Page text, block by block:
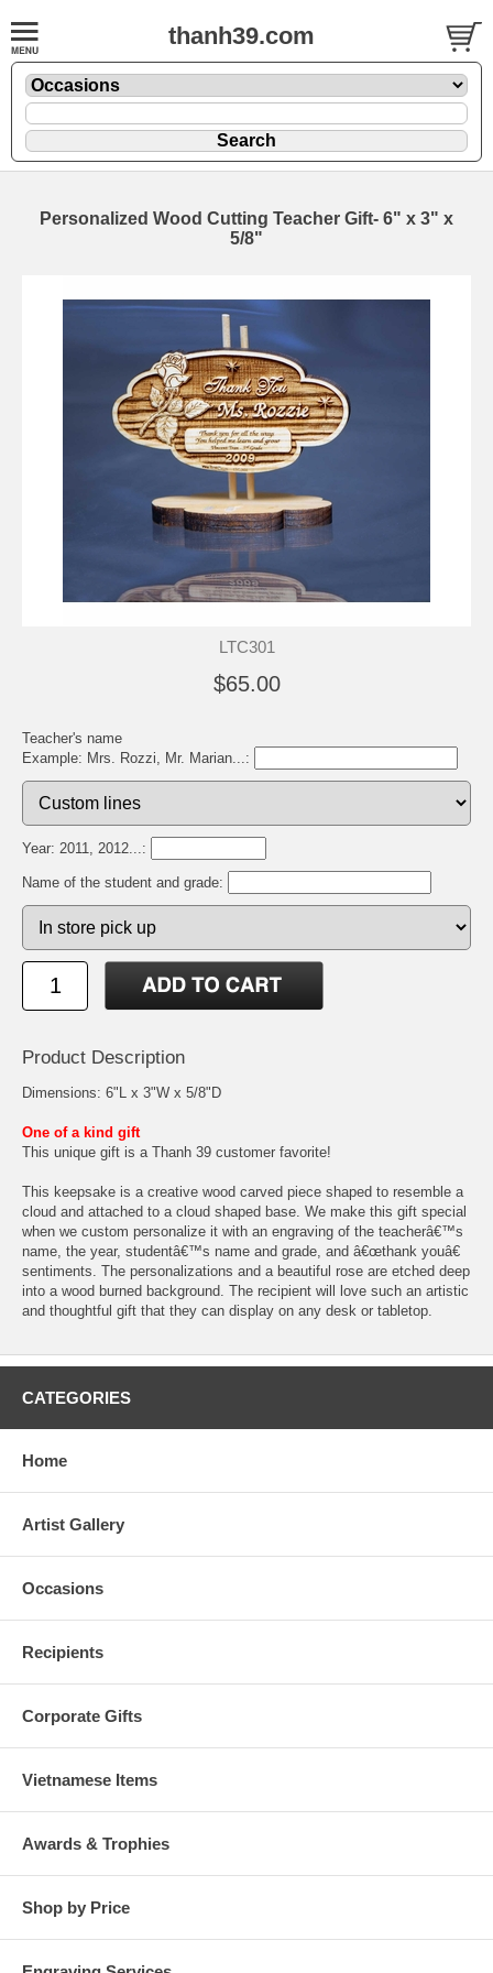
thanh39.com
Personalized Wood Cutting Teacher Gift- 6" x 3" x
5/8"
LTC301
$65.00
Teacher's name
Example: Mrs. Rozzi, Mr. Marian...:
Year: 2011, 2012...:
Name of the student and grade:
Product Description
Dimensions: 6"L x 3"W x 5/8"D
One of a kind gift
This unique gift is a Thanh 39 customer favorite!
This keepsake is a creative wood carved piece shaped to resemble a
cloud and attached to a cloud shaped base. We make this gift special
when we custom personalize it with an engraving of the teacherâ€™s
name, the year, studentâ€™s name and grade, and â€œthank youâ€
sentiments. The personalizations and a beautiful rose are etched deep
into a wood burned background. The recipient will love such an artistic
and thoughtful gift that they can display on any desk or tabletop.
CATEGORIES
Home
Artist Gallery
Occasions
Recipients
Corporate Gifts
Vietnamese Items
Awards & Trophies
Shop by Price